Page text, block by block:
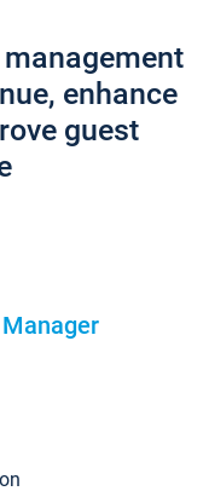
enhance
guest